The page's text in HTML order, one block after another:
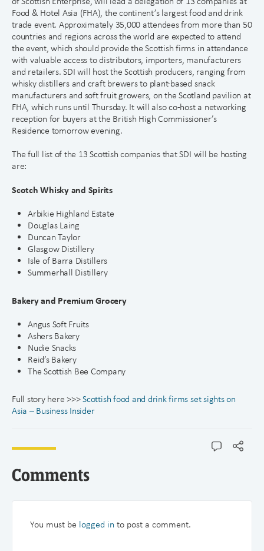
Food & Hotel Asia (FHA), the continent’s largest food and drink
trade event. Approximately 35,000 attendees from more than 50
countries and regions across the world are expected to attend
the event, which should provide the Scottish firms in attendance
with valuable access to distributors, importers, manufacturers
and retailers. SDI will host the Scottish producers, ranging from
whisky distillers and craft brewers to plant-based snack
manufacturers and soft fruit growers, on the Scotland pavilion at
FHA, which runs until Thursday. It will also co-host a networking
reception for buyers at the British High Commissioner’s
Residence tomorrow evening.
The full list of the 13 Scottish companies that SDI will be hosting
are:
Scotch Whisky and Spirits
Arbikie Highland Estate
Douglas Laing
Duncan Taylor
Glasgow Distillery
Isle of Barra Distillers
Summerhall Distillery
Bakery and Premium Grocery
Angus Soft Fruits
Ashers Bakery
Nudie Snacks
Reid’s Bakery
The Scottish Bee Company
Full story here >>>Scottish food and drink firms set sights on
Asia – Business Insider
Comments
You must be logged in to post a comment.